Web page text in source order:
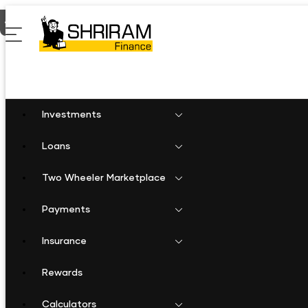
Investments
Loans
Two Wheeler Marketplace
Payments
Insurance
Rewards
Calculators
Business Loan in Perambalur